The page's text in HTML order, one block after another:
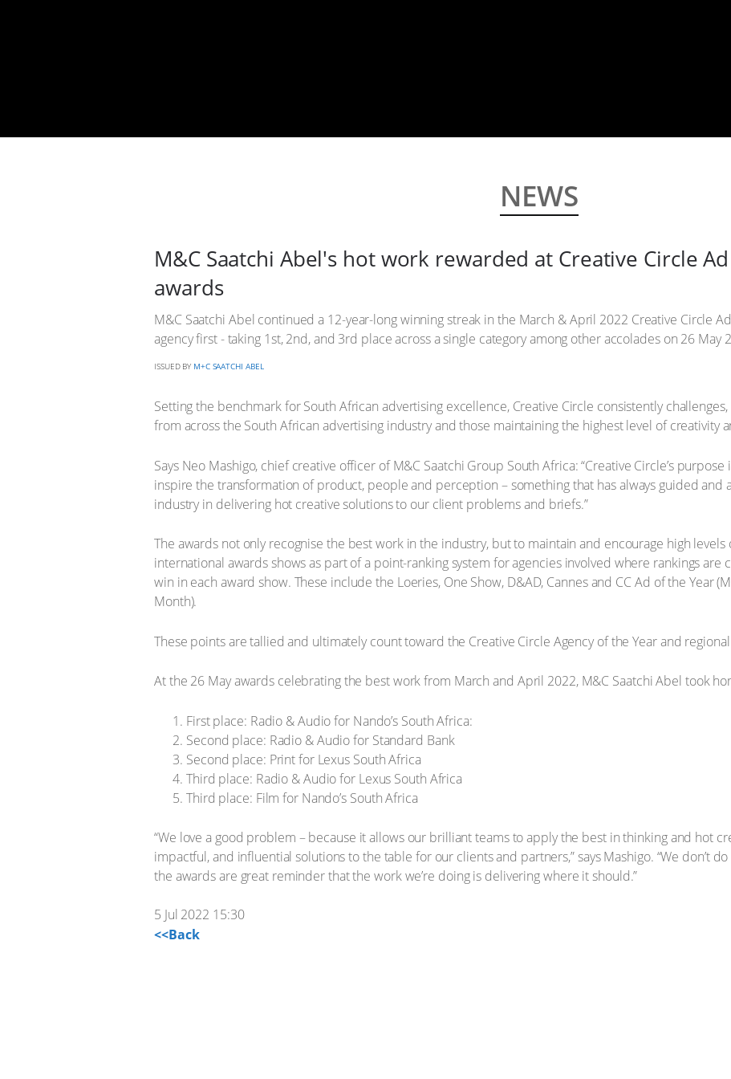
NEWS
M&C Saatchi Abel's hot work rewarded at Creative Circle
awards
M&C Saatchi Abel continued a 12-year-long winning streak in the March & April 2022 Creative Circle
agency first - taking 1st, 2nd, and 3rd place across a single category among other accolades on 26 May
ISSUED BY M+C SAATCHI ABEL
Setting the benchmark for South African advertising excellence, Creative Circle consistently
from across the South African advertising industry and those maintaining the highest level of creativity
Says Neo Mashigo, chief creative officer of M&C Saatchi Group South Africa: “Creative Circle’s
inspire the transformation of product, people and perception – something that has always guided and
industry in delivering hot creative solutions to our client problems and briefs.”
The awards not only recognise the best work in the industry, but to maintain and encourage high
international awards shows as part of a point-ranking system for agencies involved where rankings
win in each award show. These include the Loeries, One Show, D&AD, Cannes and CC Ad of the Year
Month).
These points are tallied and ultimately count toward the Creative Circle Agency of the Year and
At the 26 May awards celebrating the best work from March and April 2022, M&C Saatchi Abel took
First place: Radio & Audio for Nando’s South Africa:
Second place: Radio & Audio for Standard Bank
Second place: Print for Lexus South Africa
Third place: Radio & Audio for Lexus South Africa
Third place: Film for Nando’s South Africa
“We love a good problem – because it allows our brilliant teams to apply the best in thinking and hot
impactful, and influential solutions to the table for our clients and partners,” says Mashigo. “We don’t
the awards are great reminder that the work we’re doing is delivering where it should.”
5 Jul 2022 15:30
<<Back